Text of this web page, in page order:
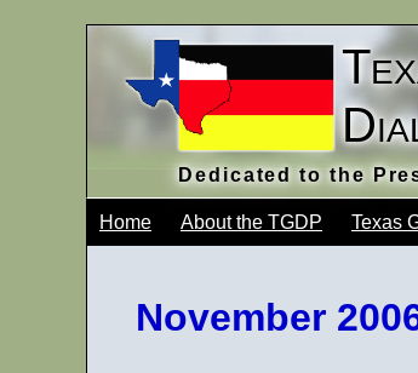
Dedicated to the
Home About the TGDP Texas
November